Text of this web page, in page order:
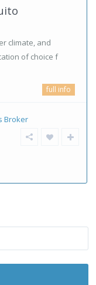
climate, and
of choice f
full info
Broker